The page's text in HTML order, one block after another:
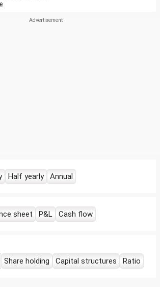
Half yearly Annual
sheet P&L Cash flow
Share holding Capital structures Ratio